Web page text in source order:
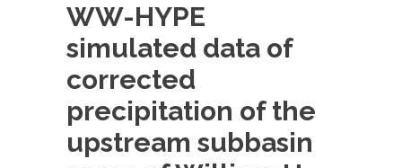
WW-HYPE
simulated data of
corrected
precipitation of the
upstream subbasin